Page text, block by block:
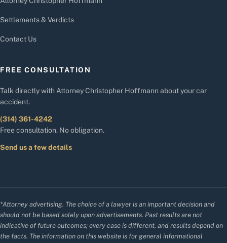
Settlements & Verdicts
Contact Us
FREE CONSULTATION
Talk directly with Attorney Christopher Hoffmann about your car
accident.
(314) 361-4242
Free consultation. No obligation.
Send us a few details
*Attorney advertising. The choice of a lawyer is an important decision and
should not be based solely upon advertisements. Past results are not
indicative of future outcomes; every case is different, and results depend on
the facts. The information on this website is for general informational